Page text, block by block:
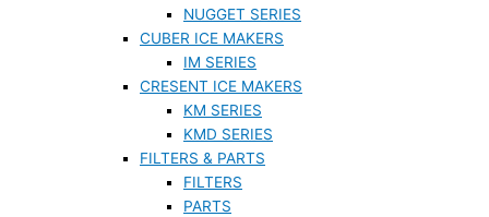
NUGGET SERIES
CUBER ICE MAKERS
IM SERIES
CRESENT ICE MAKERS
KM SERIES
KMD SERIES
FILTERS & PARTS
FILTERS
PARTS